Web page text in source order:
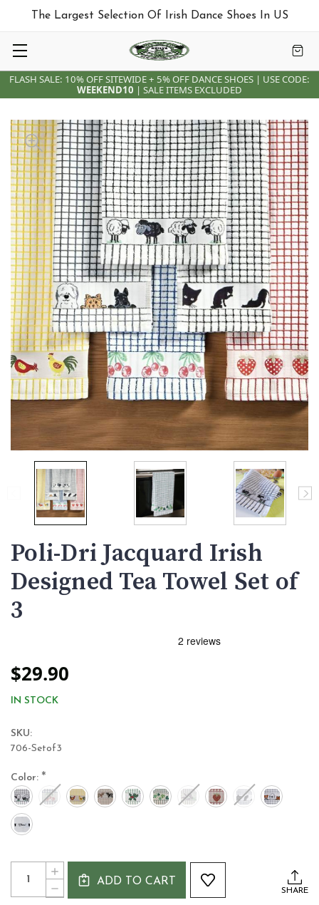
FLASH SALE: 10% OFF SITEWIDE + 5% OFF DANCE SHOES | USE CODE:
WEEKEND10 | SALE ITEMS EXCLUDED
The Largest Selection Of Irish Dance Shoes In US
Poli-Dri Jacquard Irish
Designed Tea Towel Set of
3
$29.90
IN STOCK
SKU:
706-Setof3
Color: *
Current
Stock:
Quantity:
DECREASE
QUANTITY
INCREASE
QUANTITY
ADD TO CART
SHARE